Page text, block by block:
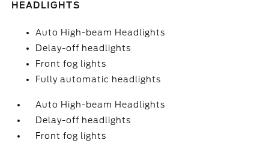
HEADLIGHTS
Auto High-beam Headlights
Delay-off headlights
Front fog lights
Fully automatic headlights
Auto High-beam Headlights
Delay-off headlights
Front fog lights